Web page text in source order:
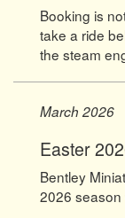
Booking is
take a ride
the steam
March 2026
Easter
Bentley
2026 season